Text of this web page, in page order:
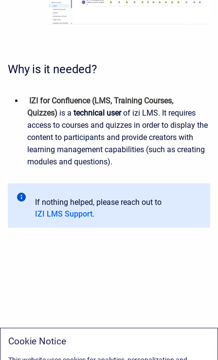
Why is it needed?
IZI for Confluence (LMS, Training Courses,
Quizzes) is a technical userof izi LMS. It requires
access to courses and quizzes in order to display the
content to participants and provide creators with
learning management capabilities (such as creating
modules and questions).
If nothing helped, please reach out to
IZI LMS Support.
Cookie Notice